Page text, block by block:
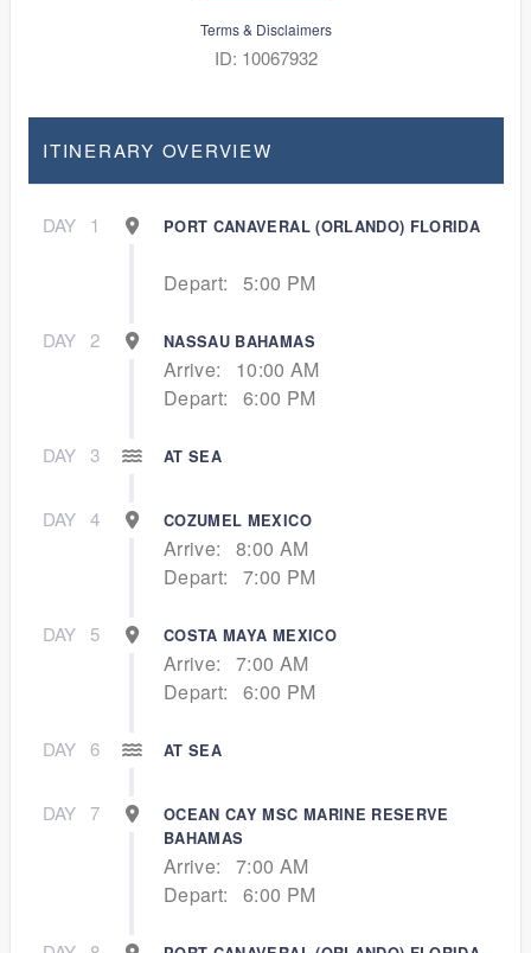
Terms & Disclaimers
ID: 10067932
ITINERARY OVERVIEW
DAY 1 PORT CANAVERAL (ORLANDO) FLORIDA
Depart: 5:00 PM
DAY 2 NASSAU BAHAMAS
Arrive:
10:00 AM
Depart:
6:00 PM
DAY 3 AT SEA
DAY 4 COZUMEL MEXICO
Arrive:
8:00 AM
Depart:
7:00 PM
DAY 5 COSTA MAYA MEXICO
Arrive:
7:00 AM
Depart:
6:00 PM
DAY 6 AT SEA
DAY 7
OCEAN CAY MSC MARINE RESERVE
BAHAMAS
Arrive:
7:00 AM
Depart:
6:00 PM